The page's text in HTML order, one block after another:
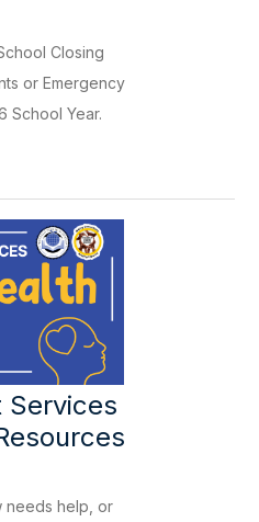
Closing
or Emergency
School Year.
needs help, or